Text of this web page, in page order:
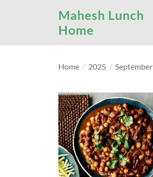
content
Mahesh Lunch
Home
Home 2025 September